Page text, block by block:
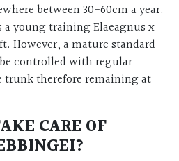
between 30-60cm a year.
young training Elaeagnus x
However, a mature standard
controlled with regular
therefore remaining at
CARE OF